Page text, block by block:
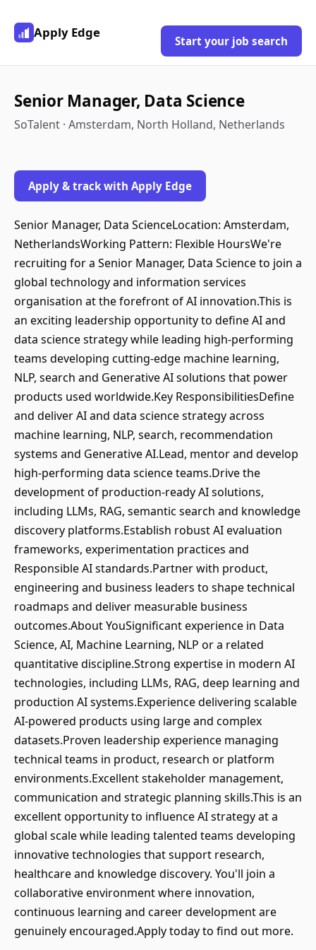
Apply Edge
Start your job search
Senior Manager, Data Science
SoTalent · Amsterdam, North Holland, Netherlands
Apply & track with Apply Edge
Senior Manager, Data ScienceLocation: Amsterdam,
NetherlandsWorking Pattern: Flexible HoursWe're
recruiting for a Senior Manager, Data Science to join a
global technology and information services
organisation at the forefront of AI innovation.This is
an exciting leadership opportunity to define AI and
data science strategy while leading high-performing
teams developing cutting-edge machine learning,
NLP, search and Generative AI solutions that power
products used worldwide.Key ResponsibilitiesDefine
and deliver AI and data science strategy across
machine learning, NLP, search, recommendation
systems and Generative AI.Lead, mentor and develop
high-performing data science teams.Drive the
development of production-ready AI solutions,
including LLMs, RAG, semantic search and knowledge
discovery platforms.Establish robust AI evaluation
frameworks, experimentation practices and
Responsible AI standards.Partner with product,
engineering and business leaders to shape technical
roadmaps and deliver measurable business
outcomes.About YouSignificant experience in Data
Science, AI, Machine Learning, NLP or a related
quantitative discipline.Strong expertise in modern AI
technologies, including LLMs, RAG, deep learning and
production AI systems.Experience delivering scalable
AI-powered products using large and complex
datasets.Proven leadership experience managing
technical teams in product, research or platform
environments.Excellent stakeholder management,
communication and strategic planning skills.This is an
excellent opportunity to influence AI strategy at a
global scale while leading talented teams developing
innovative technologies that support research,
healthcare and knowledge discovery. You'll join a
collaborative environment where innovation,
continuous learning and career development are
genuinely encouraged.Apply today to find out more.